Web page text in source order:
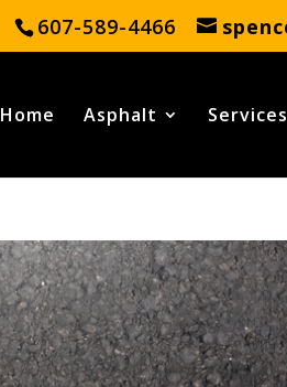
607-589-4466
Home Asphalt Services